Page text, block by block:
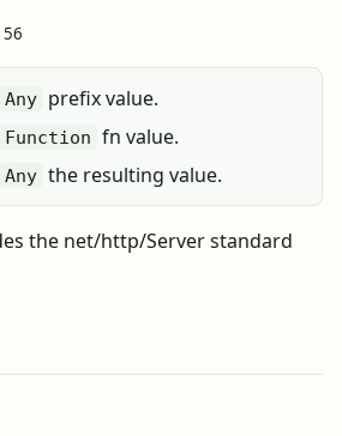
Any prefix value.
Function fn value.
Any the resulting value.
the net/http/Server standard